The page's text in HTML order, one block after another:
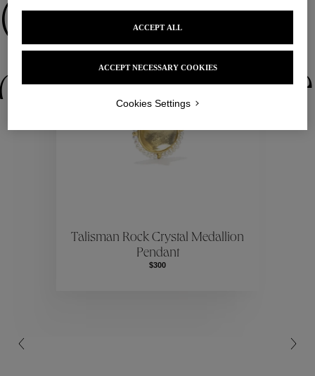
Collections
Collections
Talisman Rock Crystal Medallion
Pendant
ACCEPT NECESSARY COOKIES
ACCEPT ALL
Cookies Settings